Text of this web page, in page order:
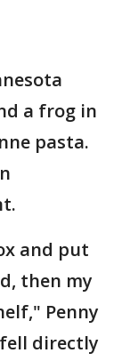
a frog in
pasta.
and put
then my
Penny
directly